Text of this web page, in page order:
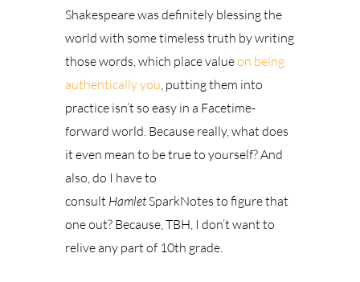
Shakespeare was definitely blessing the
world with some timeless truth by writing
those words, which place valueon being
authentically you , putting them into
practice isn’t so easy in a Facetime-
forward world. Because really, what does
it even mean to be true to yourself? And
also, do I have to
consult HamletSparkNotes to figure that
one out? Because, TBH, I don’t want to
relive any part of 10th grade.